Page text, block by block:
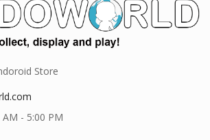
Store
- 5:00 PM